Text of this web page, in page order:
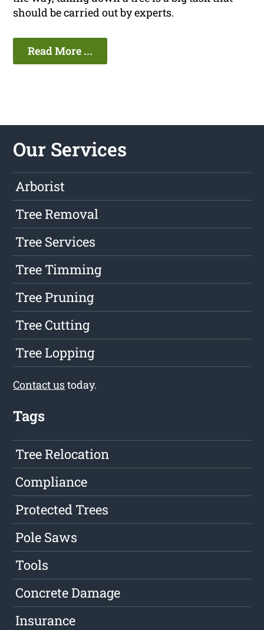
should be carried out by experts.
Read More ...
Our Services
Arborist
Tree Removal
Tree Services
Tree Timming
Tree Pruning
Tree Cutting
Tree Lopping
Contact ustoday.
Tags
Tree Relocation
Compliance
Protected Trees
Pole Saws
Tools
Concrete Damage
Insurance